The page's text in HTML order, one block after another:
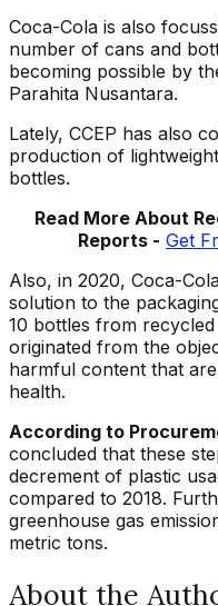
Coca-Cola is also
number of cans and
becoming possible by
Parahita Nusantara.
Lately, CCEP has also
production of
bottles.
Read More About
Reports - Get
Also, in 2020, Coca-
solution to the
10 bottles from
originated from the
harmful content that
health.
According to
concluded that these
decrement of plastic
compared to 2018.
greenhouse gas
metric tons.
About the